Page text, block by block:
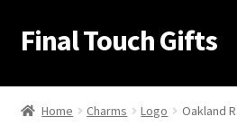
Skip
to
Skip
to
Final Touch Gifts
Home
Home Charms Logo Oakland